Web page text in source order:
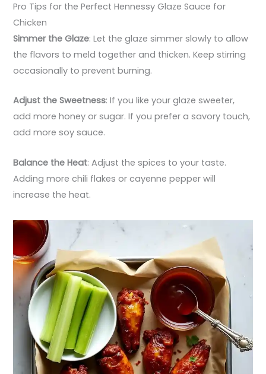
Pro Tips for the Perfect Hennessy Glaze Sauce for
Chicken
Simmer the Glaze: Let the glaze simmer slowly to allow
the flavors to meld together and thicken. Keep stirring
occasionally to prevent burning.
Adjust the Sweetness: If you like your glaze sweeter,
add more honey or sugar. If you prefer a savory touch,
add more soy sauce.
Balance the Heat: Adjust the spices to your taste.
Adding more chili flakes or cayenne pepper will
increase the heat.